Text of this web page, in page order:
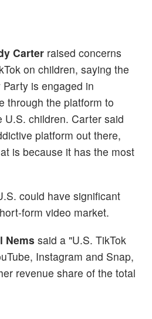
Carter raised concerns
on children, saying the
is engaged in
through the platform to
U.S. children. Carter said
platform out there,
is because it has the most
could have significant
form video market.
Nems said a "U.S. TikTok
Instagram and Snap,
revenue share of the total